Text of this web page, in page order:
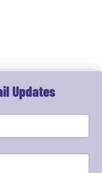
Updates